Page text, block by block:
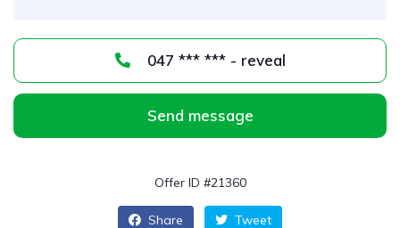
047 *** *** - reveal
Send message
Offer ID #21360
Share Tweet